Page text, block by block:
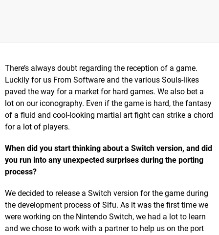
There’s always doubt regarding the reception of a game.
Luckily for us From Software and the various Souls-likes
paved the way for a market for hard games. We also bet a
lot on our iconography. Even if the game is hard, the fantasy
of a fluid and cool-looking martial art fight can strike a chord
for a lot of players.
When did you start thinking about a Switch version, and did
you run into any unexpected surprises during the porting
process?
We decided to release a Switch version for the game during
the development process of Sifu. As it was the first time we
were working on the Nintendo Switch, we had a lot to learn
and we chose to work with a partner to help us on the port